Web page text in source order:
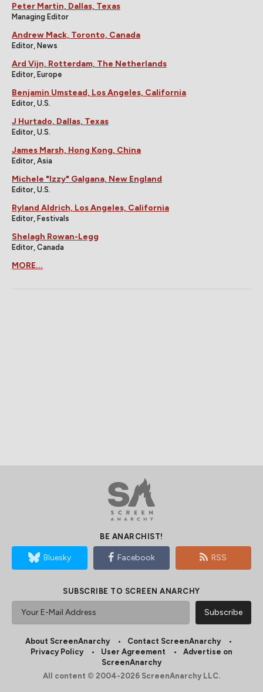
Peter Martin, Dallas, Texas
Managing Editor
Andrew Mack, Toronto, Canada
Editor, News
Ard Vijn, Rotterdam, The Netherlands
Editor, Europe
Benjamin Umstead, Los Angeles, California
Editor, U.S.
J Hurtado, Dallas, Texas
Editor, U.S.
James Marsh, Hong Kong, China
Editor, Asia
Michele "Izzy" Galgana, New England
Editor, U.S.
Ryland Aldrich, Los Angeles, California
Editor, Festivals
Shelagh Rowan-Legg
Editor, Canada
MORE...
BE ANARCHIST!
Bluesky Facebook RSS
SUBSCRIBE TO SCREEN ANARCHY
About ScreenAnarchy
Contact ScreenAnarchy
Privacy Policy
User Agreement
Advertise on
ScreenAnarchy
All content © 2004-2026 ScreenAnarchy LLC.